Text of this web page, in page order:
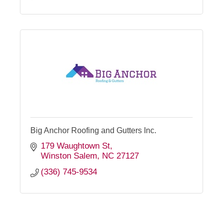
Big Anchor Roofing and Gutters Inc.
179 Waughtown St
Winston Salem
NC 27127
(336) 745-9534